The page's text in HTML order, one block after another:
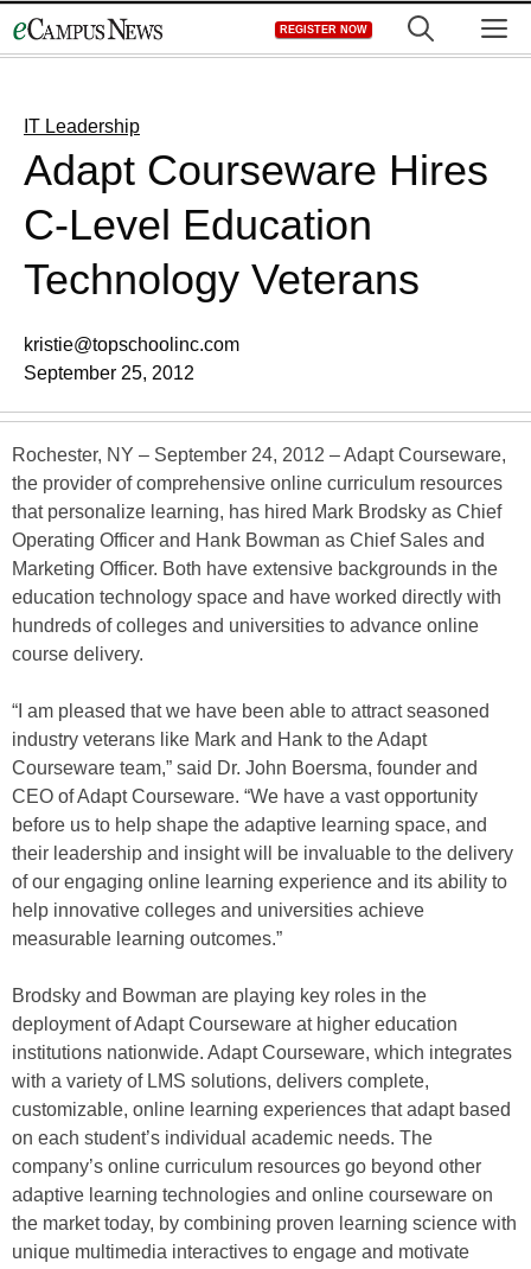
to
REGISTER NOW
IT Leadership
Adapt Courseware Hires
C-Level Education
Technology Veterans
kristie@topschoolinc.com
September 25, 2012
Rochester, NY – September 24, 2012 – Adapt Courseware,
the provider of comprehensive online curriculum resources
that personalize learning, has hired Mark Brodsky as Chief
Operating Officer and Hank Bowman as Chief Sales and
Marketing Officer. Both have extensive backgrounds in the
education technology space and have worked directly with
hundreds of colleges and universities to advance online
course delivery.
“I am pleased that we have been able to attract seasoned
industry veterans like Mark and Hank to the Adapt
Courseware team,” said Dr. John Boersma, founder and
CEO of Adapt Courseware. “We have a vast opportunity
before us to help shape the adaptive learning space, and
their leadership and insight will be invaluable to the delivery
of our engaging online learning experience and its ability to
help innovative colleges and universities achieve
measurable learning outcomes.”
Brodsky and Bowman are playing key roles in the
deployment of Adapt Courseware at higher education
institutions nationwide. Adapt Courseware, which integrates
with a variety of LMS solutions, delivers complete,
customizable, online learning experiences that adapt based
on each student’s individual academic needs. The
company’s online curriculum resources go beyond other
adaptive learning technologies and online courseware on
the market today, by combining proven learning science with
unique multimedia interactives to engage and motivate